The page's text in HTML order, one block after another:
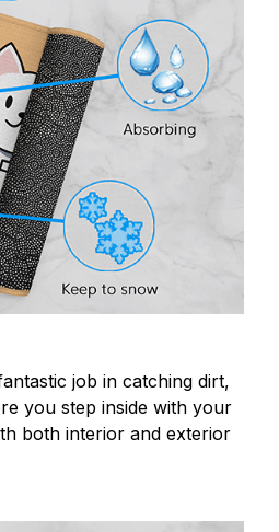
job in catching dirt,
you step inside with your
both interior and exterior